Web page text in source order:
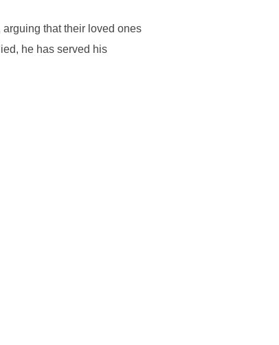
arguing that their loved ones
he has served his